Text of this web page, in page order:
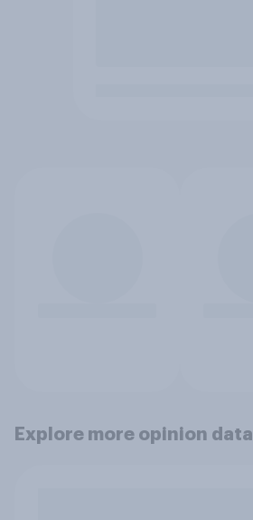
Explore more opinion data